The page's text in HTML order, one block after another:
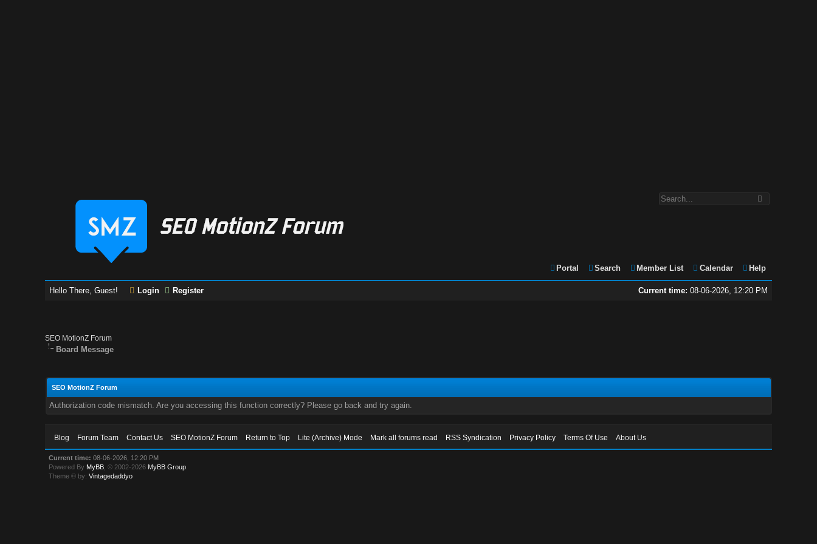
Portal Search Member List Calendar Help
Current time: 08-06-2026, 12:20 PM
Hello There, Guest! Login Register
SEO MotionZ Forum
Board Message
SEO MotionZ Forum
Authorization code mismatch. Are you accessing this function correctly? Please go back and try again.
Blog Forum Team Contact Us SEO MotionZ Forum Return to Top Lite (Archive) Mode Mark all forums read RSS Syndication Privacy Policy Terms Of Use About Us
Current time: 08-06-2026, 12:20 PM
Powered By MyBB , © 2002-2026 MyBB Group
Theme © by:Vintagedaddyo